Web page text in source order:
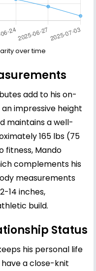
over time
add to his on-
impressive height
maintains a well-
165 lbs (75
fitness, Mando
complements his
measurements
14 inches,
build.
Status
his personal life
a close-knit